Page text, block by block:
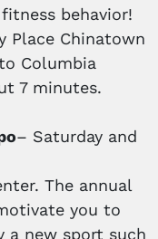
behavior!
Place Chinatown
Columbia
7 minutes.
– Saturday and
The annual
you to
a new sport such